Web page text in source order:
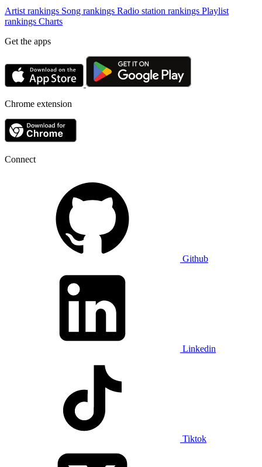
Artist rankings Song rankings Radio station rankings Playlist
rankings Charts
Get the apps
Chrome extension
Connect
Github
Linkedin
Tiktok